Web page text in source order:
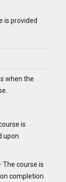
is provided
when the
is
upon
The course is
completion.